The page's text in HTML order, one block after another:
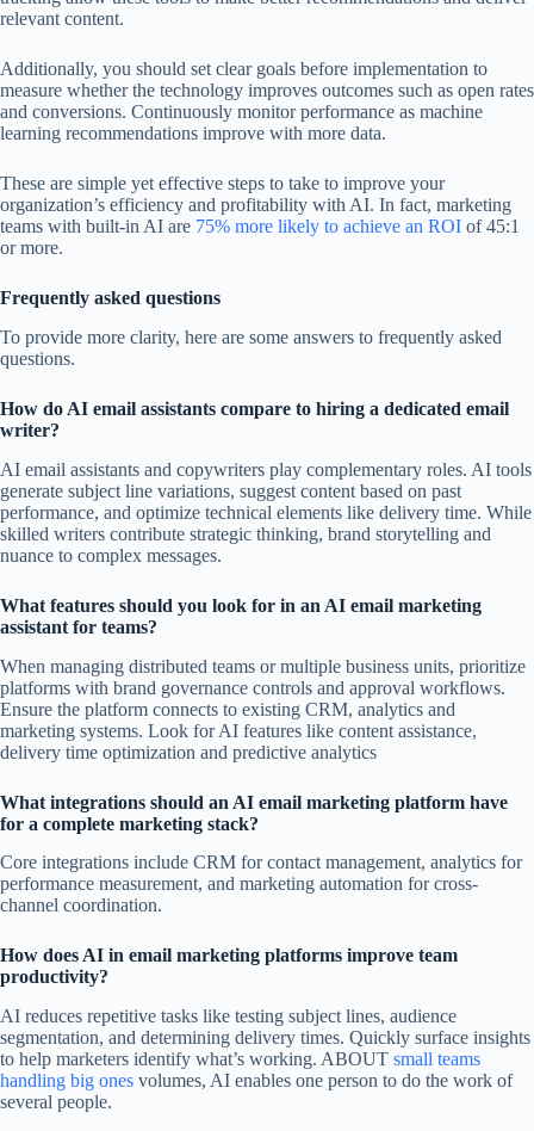
relevant content.
Additionally, you should set clear goals before implementation to
measure whether the technology improves outcomes such as open rates
and conversions. Continuously monitor performance as machine
learning recommendations improve with more data.
These are simple yet effective steps to take to improve your
organization’s efficiency and profitability with AI. In fact, marketing
teams with built-in AI are 75% more likely to achieve an ROI of 45:1
or more.
Frequently asked questions
To provide more clarity, here are some answers to frequently asked
questions.
How do AI email assistants compare to hiring a dedicated email
writer?
AI email assistants and copywriters play complementary roles. AI tools
generate subject line variations, suggest content based on past
performance, and optimize technical elements like delivery time. While
skilled writers contribute strategic thinking, brand storytelling and
nuance to complex messages.
What features should you look for in an AI email marketing
assistant for teams?
When managing distributed teams or multiple business units, prioritize
platforms with brand governance controls and approval workflows.
Ensure the platform connects to existing CRM, analytics and
marketing systems. Look for AI features like content assistance,
delivery time optimization and predictive analytics
What integrations should an AI email marketing platform have
for a complete marketing stack?
Core integrations include CRM for contact management, analytics for
performance measurement, and marketing automation for cross-
channel coordination.
How does AI in email marketing platforms improve team
productivity?
AI reduces repetitive tasks like testing subject lines, audience
segmentation, and determining delivery times. Quickly surface insights
to help marketers identify what’s working. ABOUT small teams
handling big ones volumes, AI enables one person to do the work of
several people.